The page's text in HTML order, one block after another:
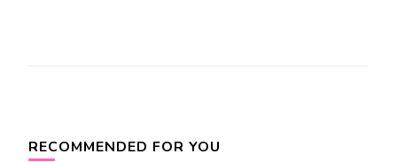
Navigation
RECOMMENDED FOR YOU